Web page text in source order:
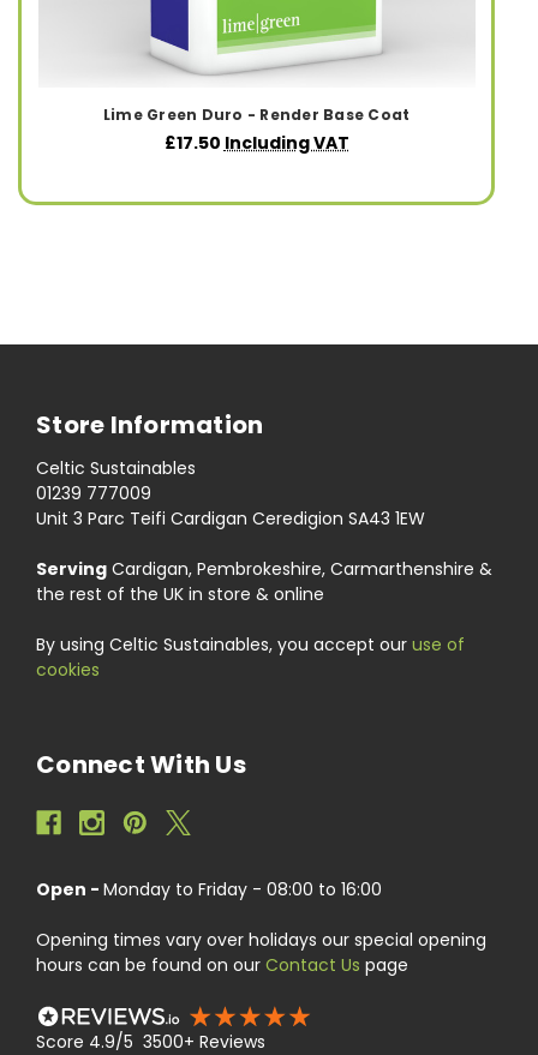
Lime Green Duro - Render Base Coat
£17.50 Including VAT
Store Information
Celtic Sustainables
01239 777009
Unit 3 Parc Teifi Cardigan Ceredigion SA43 1EW
Serving Cardigan, Pembrokeshire, Carmarthenshire &
the rest of the UK in store & online
By using Celtic Sustainables, you accept our use of
cookies
Connect With Us
Open - Monday to Friday - 08:00 to 16:00
Opening times vary over holidays our special opening
hours can be found on our Contact Us page
Score 4.9/5 3500+ Reviews